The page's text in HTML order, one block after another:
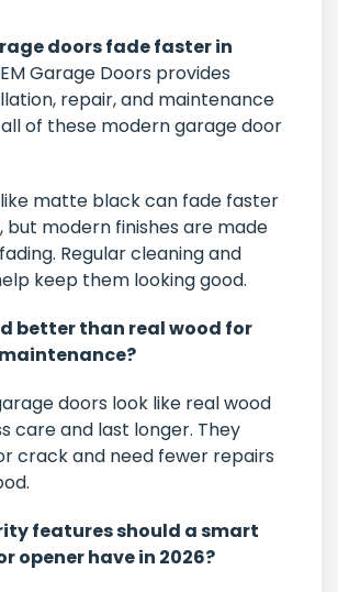
doors fade faster in
EM Garage Doors provides
repair, and maintenance
of these modern garage door
matte black can fade faster
but modern finishes are made
Regular cleaning and
keep them looking good.
better than real wood for
doors look like real wood
care and last longer. They
crack and need fewer repairs
features should a smart
opener have in 2026?